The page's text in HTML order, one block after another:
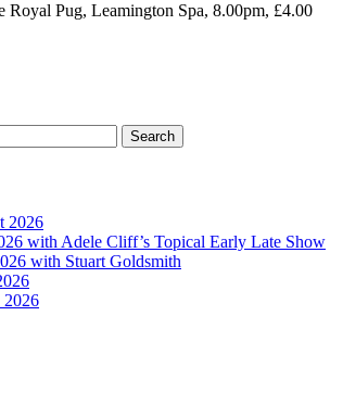
Royal Pug, Leamington Spa, 8.00pm, £4.00
2026
with Adele Cliff’s Topical Early Late Show
with Stuart Goldsmith
2026